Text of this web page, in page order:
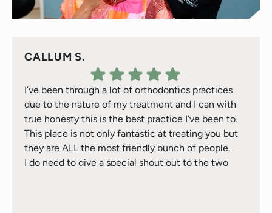
CALLUM S.
I’ve been through a lot of orthodontics practices
due to the nature of my treatment and I can with
true honesty this is the best practice I’ve been to.
This place is not only fantastic at treating you but
they are ALL the most friendly bunch of people.
I do need to give a special shout out to the two